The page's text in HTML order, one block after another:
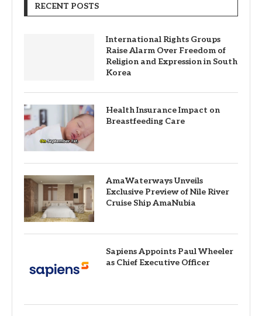
RECENT POSTS
International Rights Groups
Raise Alarm Over Freedom of
Religion and Expression in South
Korea
Health Insurance Impact on
Breastfeeding Care
AmaWaterways Unveils
Exclusive Preview of Nile River
Cruise Ship AmaNubia
Sapiens Appoints Paul Wheeler
as Chief Executive Officer